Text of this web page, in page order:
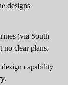
designs
(via South
no clear plans.
capability